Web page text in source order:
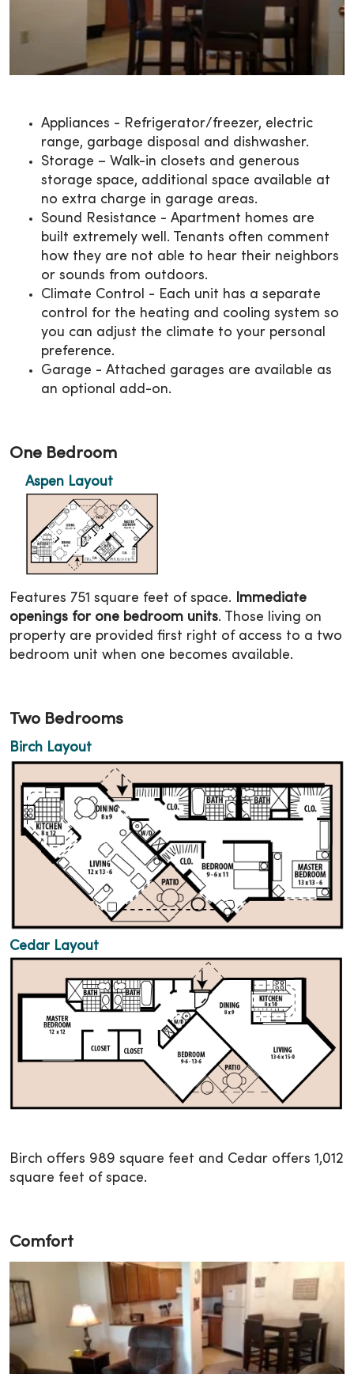
Appliances - Refrigerator/freezer, electric
range, garbage disposal and dishwasher.
Storage – Walk-in closets and generous
storage space, additional space available at
no extra charge in garage areas.
Sound Resistance - Apartment homes are
built extremely well. Tenants often comment
how they are not able to hear their neighbors
or sounds from outdoors.
Climate Control - Each unit has a separate
control for the heating and cooling system so
you can adjust the climate to your personal
preference.
Garage - Attached garages are available as
an optional add-on.
One Bedroom
Aspen Layout
Features 751 square feet of space.
Immediate
openings for one bedroom units. Those living on
property are provided first right of access to a two
bedroom unit when one becomes available.
Two Bedrooms
Birch Layout
Cedar Layout
Birch offers 989 square feet and Cedar offers 1,012
square feet of space.
Comfort